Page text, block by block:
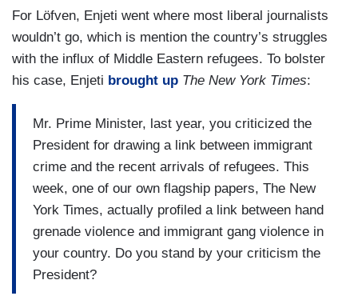
For Löfven, Enjeti went where most liberal journalists
wouldn’t go, which is mention the country’s struggles
with the influx of Middle Eastern refugees. To bolster
his case, Enjeti brought up The New York Times:
Mr. Prime Minister, last year, you criticized the
President for drawing a link between immigrant
crime and the recent arrivals of refugees. This
week, one of our own flagship papers, The New
York Times, actually profiled a link between hand
grenade violence and immigrant gang violence in
your country. Do you stand by your criticism the
President?